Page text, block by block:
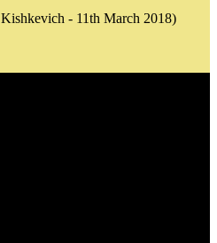
- 11th March 2018)